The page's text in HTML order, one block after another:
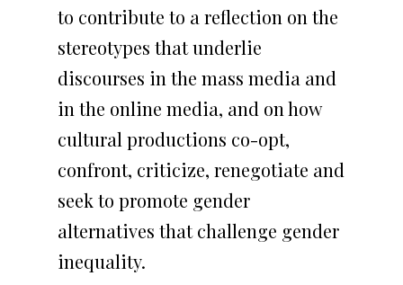
to contribute to a reflection on the
stereotypes that underlie
discourses in the mass media and
in the online media, and on how
cultural productions co-opt,
confront, criticize, renegotiate and
seek to promote gender
alternatives that challenge gender
inequality.